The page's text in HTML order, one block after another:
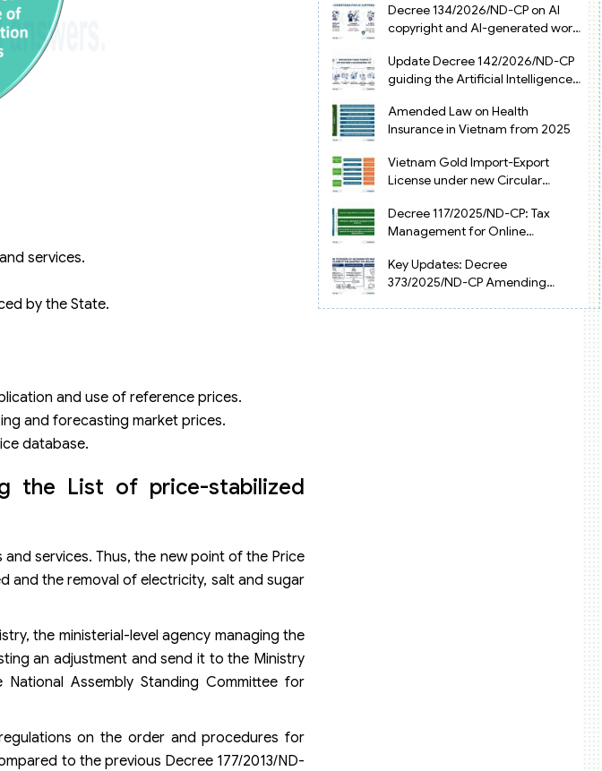
services.
by the State.
and use of reference prices.
and forecasting market prices.
database.
the List of price-stabilized
services. Thus, the new point of the Price
and the removal of electricity, salt and sugar
the ministerial-level agency managing the
an adjustment and send it to the Ministry
Assembly Standing Committee for
on the order and procedures for
to the previous Decree 177/2013/ND-
Decree 134/2026/ND-CP on AI
copyright and AI-generated works
Update Decree 142/2026/ND-CP
guiding the Artificial Intelligence
Amended Law on Health
Insurance in Vietnam from 2025
Vietnam Gold Import-Export
License under new Circular
Decree 117/2025/ND-CP: Tax
Management for Online
Key Updates: Decree
373/2025/ND-CP Amending